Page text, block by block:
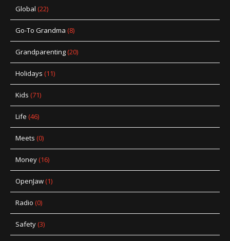
Global (22)
Go-To Grandma (8)
Grandparenting(20)
Holidays (11)
Kids (71)
Life (46)
Meets (0)
Money(16)
OpenJaw(1)
Radio (0)
Safety(3)